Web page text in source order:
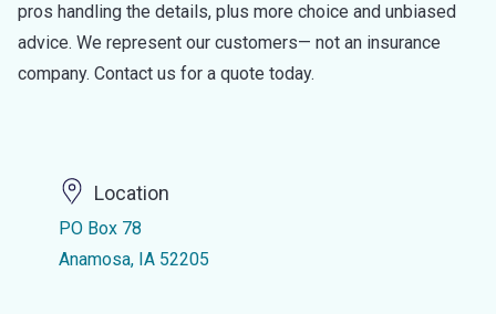
pros handling the details, plus more choice and unbiased
advice. We represent our customers— not an insurance
company. Contact us for a quote today.
Location
PO Box 78
Anamosa, IA 52205